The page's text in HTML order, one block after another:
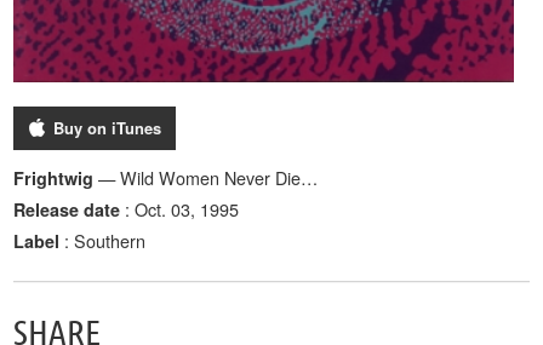
Buy on iTunes
Frightwig — Wild Women Never Die…
Release date : Oct. 03, 1995
Label : Southern
SHARE